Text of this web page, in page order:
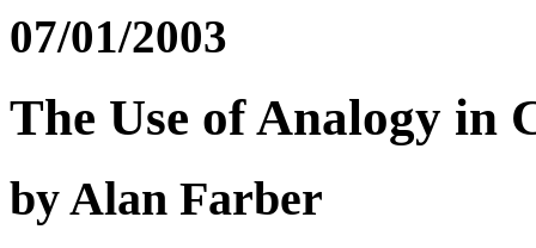
07/01/2003
The Use of Analogy in
by Alan Farber